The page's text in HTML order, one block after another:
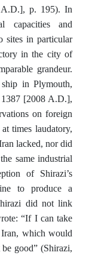
A.D.], p. 195). In
capacities and
sites in particular
in the city of
grandeur.
in Plymouth,
[2008 A.D.],
on foreign
times laudatory,
lacked, nor did
same industrial
of Shirazi’s
to produce a
did not link
“If I can take
which would
good” (Shirazi,